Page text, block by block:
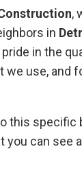
,
in
in the
use, and
this specific
can see